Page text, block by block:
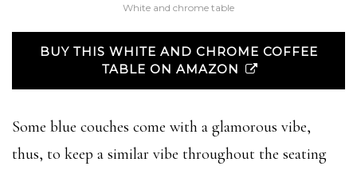
White and chrome table
BUY THIS WHITE AND CHROME COFFEE
TABLE ON AMAZON
Some blue couches come with a glamorous vibe,
thus, to keep a similar vibe throughout the seating